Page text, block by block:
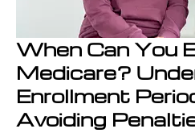
When Can You
Medicare?
Enrollment
Avoiding